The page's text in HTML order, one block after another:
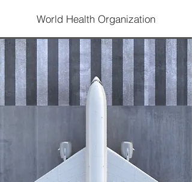
World Health Organization